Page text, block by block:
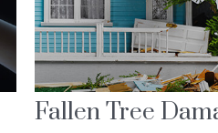
Fallen Tree